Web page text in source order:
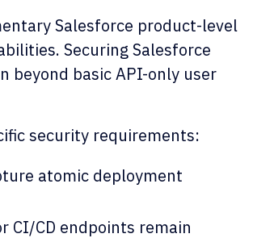
Salesforce product-level
Securing Salesforce
beyond basic API-only user
security requirements:
atomic deployment
CI/CD endpoints remain